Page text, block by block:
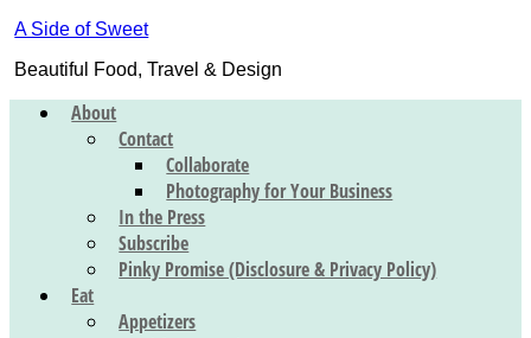
A Side of Sweet
Beautiful Food, Travel & Design
About
Contact
Collaborate
Photography for Your Business
In the Press
Subscribe
Pinky Promise (Disclosure & Privacy Policy)
Eat
Appetizers